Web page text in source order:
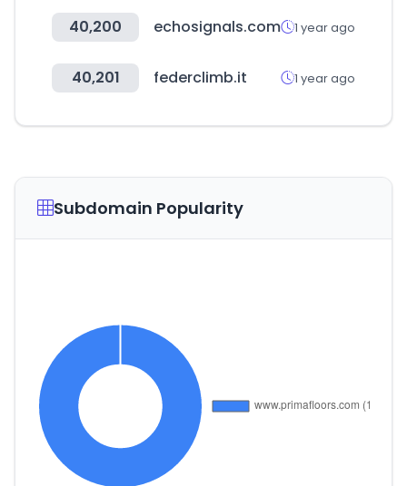
40,200 echosignals.com 1 year ago
40,201 federclimb.it 1 year ago
Subdomain Popularity